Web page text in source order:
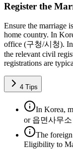
Register the
Ensure the marriage
home country. In
office (구청/시청). In
the relevant civil
registrations are
4 Tips
In Korea,
or 읍면사무소
The
Eligibility to